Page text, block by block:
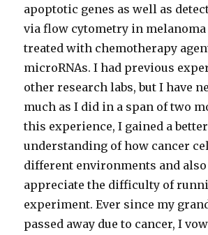
apoptotic genes as well as
via flow cytometry in
treated with chemotherapy
microRNAs. I had previous
other research labs, but I have
much as I did in a span of two
this experience, I gained a better
understanding of how cancer
different environments and
appreciate the difficulty of
experiment. Ever since my
passed away due to cancer, I